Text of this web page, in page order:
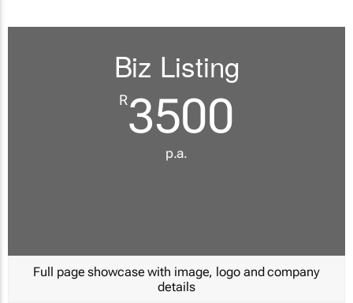
Biz Listing
R3500
p.a.
Full page showcase with image, logo and company
details